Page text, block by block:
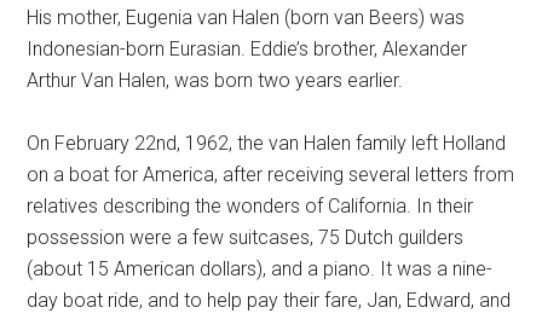
His mother, Eugenia van Halen (born van Beers) was
Indonesian-born Eurasian. Eddie’s brother, Alexander
Arthur Van Halen, was born two years earlier.
On February 22nd, 1962, the van Halen family left Holland
on a boat for America, after receiving several letters from
relatives describing the wonders of California. In their
possession were a few suitcases, 75 Dutch guilders
(about 15 American dollars), and a piano. It was a nine-
day boat ride, and to help pay their fare, Jan, Edward, and